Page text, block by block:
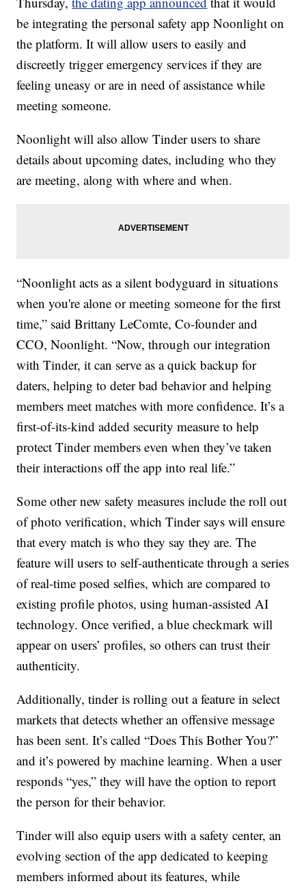
be integrating the personal safety app Noonlight on
the platform. It will allow users to easily and
discreetly trigger emergency services if they are
feeling uneasy or are in need of assistance while
meeting someone.
Noonlight will also allow Tinder users to share
details about upcoming dates, including who they
are meeting, along with where and when.
“Noonlight acts as a silent bodyguard in situations
when you're alone or meeting someone for the first
time,” said Brittany LeComte, Co-founder and
CCO, Noonlight. “Now, through our integration
with Tinder, it can serve as a quick backup for
daters, helping to deter bad behavior and helping
members meet matches with more confidence. It’s a
first-of-its-kind added security measure to help
protect Tinder members even when they’ve taken
their interactions off the app into real life.”
Some other new safety measures include the roll out
of photo verification, which Tinder says will ensure
that every match is who they say they are. The
feature will users to self-authenticate through a series
of real-time posed selfies, which are compared to
existing profile photos, using human-assisted AI
technology. Once verified, a blue checkmark will
appear on users’ profiles, so others can trust their
authenticity.
Additionally, tinder is rolling out a feature in select
markets that detects whether an offensive message
has been sent. It’s called “Does This Bother You?”
and it’s powered by machine learning. When a user
responds “yes,” they will have the option to report
the person for their behavior.
Tinder will also equip users with a safety center, an
evolving section of the app dedicated to keeping
members informed about its features, while